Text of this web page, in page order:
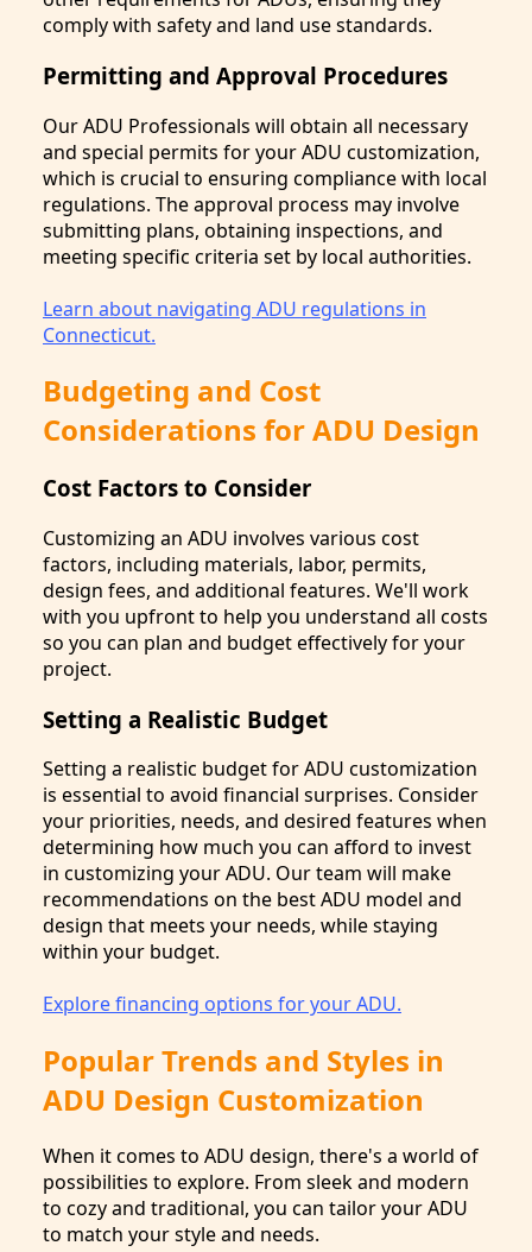
comply with safety and land use standards.
Permitting and Approval Procedures
Our ADU Professionals will obtain all necessary
and special permits for your ADU customization,
which is crucial to ensuring compliance with local
regulations. The approval process may involve
submitting plans, obtaining inspections, and
meeting specific criteria set by local authorities.
Learn about navigating ADU regulations in
Connecticut.
Budgeting and Cost
Considerations for ADU Design
Cost Factors to Consider
Customizing an ADU involves various cost
factors, including materials, labor, permits,
design fees, and additional features. We'll work
with you upfront to help you understand all costs
so you can plan and budget effectively for your
project.
Setting a Realistic Budget
Setting a realistic budget for ADU customization
is essential to avoid financial surprises. Consider
your priorities, needs, and desired features when
determining how much you can afford to invest
in customizing your ADU. Our team will make
recommendations on the best ADU model and
design that meets your needs, while staying
within your budget.
Explore financing options for your ADU.
Popular Trends and Styles in
ADU Design Customization
When it comes to ADU design, there's a world of
possibilities to explore. From sleek and modern
to cozy and traditional, you can tailor your ADU
to match your style and needs.